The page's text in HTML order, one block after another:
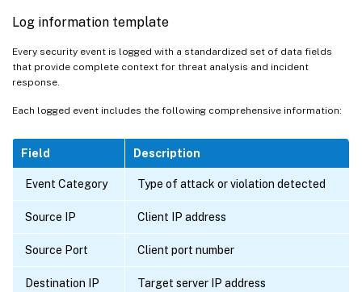
Log information template
Every security event is logged with a standardized set of data fields
that provide complete context for threat analysis and incident
response.
Each logged event includes the following comprehensive information:
Field Description
Event Category Type of attack or violation detected
Source IP Client IP address
Source Port Client port number
Destination IP Target server IP address